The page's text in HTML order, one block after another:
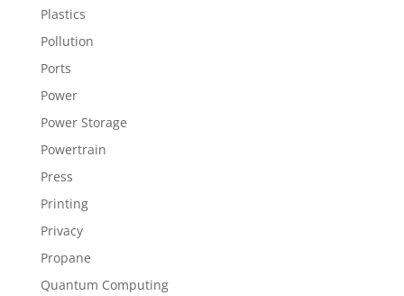
Plastics
Pollution
Ports
Power
Power Storage
Powertrain
Press
Printing
Privacy
Propane
Quantum Computing